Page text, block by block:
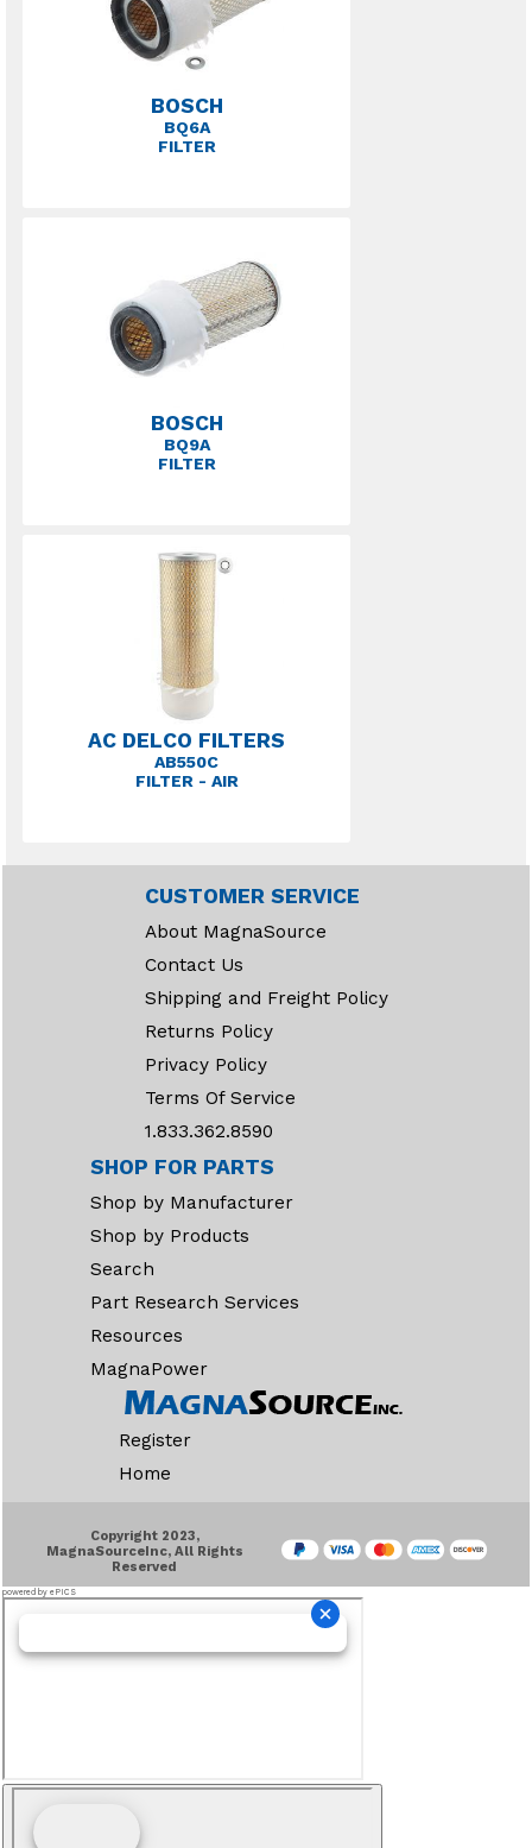
BOSCH
BQ6A
FILTER
BOSCH
BQ9A
FILTER
AC DELCO FILTERS
AB550C
FILTER - AIR
CUSTOMER SERVICE
About MagnaSource
Contact Us
Shipping and Freight Policy
Returns Policy
Privacy Policy
Terms Of Service
1.833.362.8590
SHOP FOR PARTS
Shop by Manufacturer
Shop by Products
Search
Part Research Services
Resources
MagnaPower
Register
Home
Copyright 2023,
MagnaSourceInc, All Rights
Reserved
powered by ePICS